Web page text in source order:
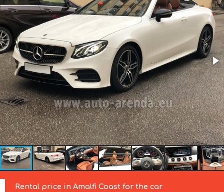
Rental price in Amalfi Coast for the car